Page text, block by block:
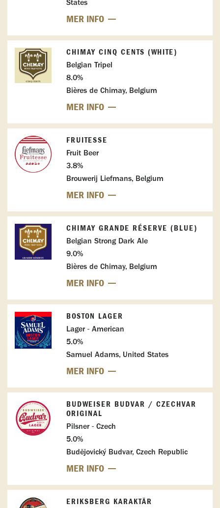
States
MER INFO
CHIMAY CINQ CENTS (WHITE)
Belgian Tripel
8.0%
Bières de Chimay, Belgium
MER INFO
FRUITESSE
Fruit Beer
3.8%
Brouwerij Liefmans, Belgium
MER INFO
CHIMAY GRANDE RÉSERVE (BLUE)
Belgian Strong Dark Ale
9.0%
Bières de Chimay, Belgium
MER INFO
BOSTON LAGER
Lager - American
5.0%
Samuel Adams, United States
MER INFO
BUDWEISER BUDVAR / CZECHVAR
ORIGINAL
Pilsner - Czech
5.0%
Budějovický Budvar, Czech Republic
MER INFO
ERIKSBERG KARAKTÄR